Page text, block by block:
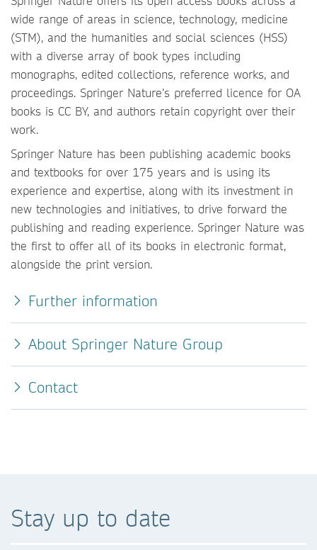
wide range of areas in science, technology, medicine
(STM), and the humanities and social sciences (HSS)
with a diverse array of book types including
monographs, edited collections, reference works, and
proceedings. Springer Nature’s preferred licence for OA
books is CC BY, and authors retain copyright over their
work.
Springer Nature has been publishing academic books
and textbooks for over 175 years and is using its
experience and expertise, along with its investment in
new technologies and initiatives, to drive forward the
publishing and reading experience. Springer Nature was
the first to offer all of its books in electronic format,
alongside the print version.
Further information
About Springer Nature Group
Contact
Stay up to date